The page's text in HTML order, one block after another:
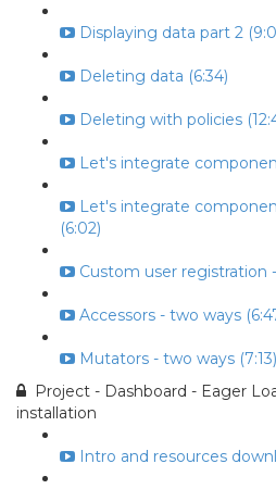
Displaying data part 2
Deleting data (6:34)
Deleting with policies
Let's integrate
Let's integrate
(6:02)
Custom user registration
Accessors - two ways
Mutators - two ways (7:13)
Project - Dashboard - Eager
installation
Intro and resources